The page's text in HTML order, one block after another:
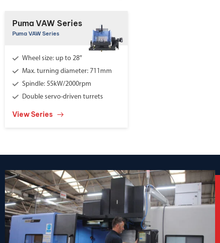
Puma VAW Series
Puma VAW Series
Wheel size: up to 28″
Max. turning diameter: 711mm
Spindle: 55kW/2000rpm
Double servo-driven turrets
View Series